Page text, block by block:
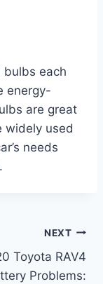
bulbs each
energy-
are great
widely used
needs
NEXT
Toyota RAV4
Problems: